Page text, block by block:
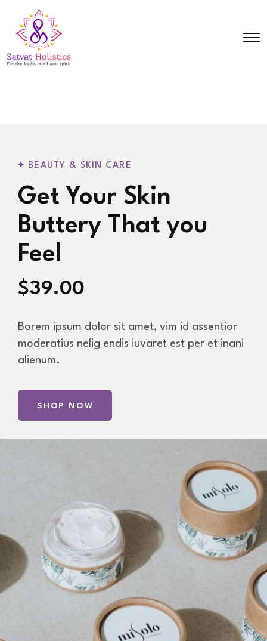
BEAUTY & SKIN CARE
Get Your Skin
Buttery That you
Feel
$39.00
Borem ipsum dolor sit amet, vim id assentior
moderatius nelig endis iuvaret est per et inani
alienum.
SHOP NOW